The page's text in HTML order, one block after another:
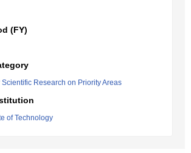
(FY)
Research on Priority Areas
of Technology